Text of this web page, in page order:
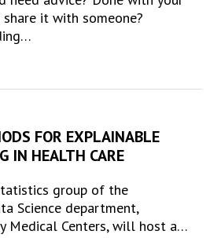
it with someone?
FOR EXPLAINABLE
IN HEALTH CARE
group of the
Science department,
Medical Centers, will host a…